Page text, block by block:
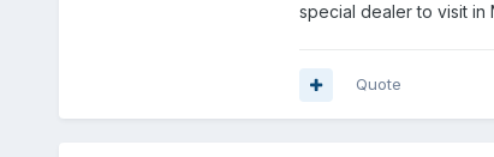
special dealer to visit in
Quote